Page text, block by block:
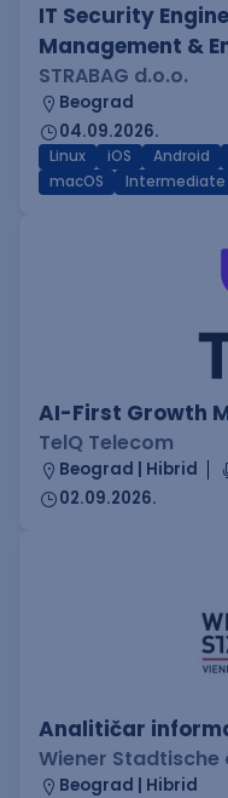
IT Security
Management &
STRABAG d.o.o.
Beograd
04.09.2026.
Linux iOS Android
macOS
Intermediate
AI-First Growth
TelQ Telecom
Beograd | Hibrid
02.09.2026.
Analitičar
Wiener Stadtische
Beograd | Hibrid